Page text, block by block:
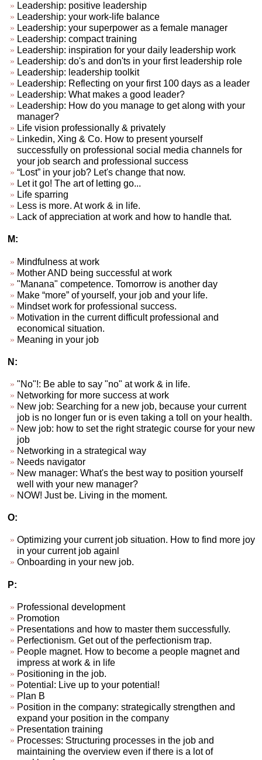
Leadership: positive leadership
Leadership: your work-life balance
Leadership: your superpower as a female manager
Leadership: compact training
Leadership: inspiration for your daily leadership work
Leadership: do's and don'ts in your first leadership role
Leadership: leadership toolkit
Leadership: Reflecting on your first 100 days as a leader
Leadership: What makes a good leader?
Leadership: How do you manage to get along with your
manager?
Life vision professionally & privately
Linkedin, Xing & Co. How to present yourself
successfully on professional social media channels for
your job search and professional success
“Lost” in your job? Let's change that now.
Let it go! The art of letting go...
Life sparring
Less is more. At work & in life.
Lack of appreciation at work and how to handle that.
M:
Mindfulness at work
Mother AND being successful at work
"Manana" competence. Tomorrow is another day
Make “more” of yourself, your job and your life.
Mindset work for professional success.
Motivation in the current difficult professional and
economical situation.
Meaning in your job
N:
"No"!: Be able to say "no" at work & in life.
Networking for more success at work
New job: Searching for a new job, because your current
job is no longer fun or is even taking a toll on your health.
New job: how to set the right strategic course for your new
job
Networking in a strategical way
Needs navigator
New manager: What's the best way to position yourself
well with your new manager?
NOW! Just be. Living in the moment.
O:
Optimizing your current job situation. How to find more joy
in your current job againl
Onboarding in your new job.
P:
Professional development
Promotion
Presentations and how to master them successfully.
Perfectionism. Get out of the perfectionism trap.
People magnet. How to become a people magnet and
impress at work & in life
Positioning in the job.
Potential: Live up to your potential!
Plan B
Position in the company: strategically strengthen and
expand your position in the company
Presentation training
Processes: Structuring processes in the job and
maintaining the overview even if there is a lot of